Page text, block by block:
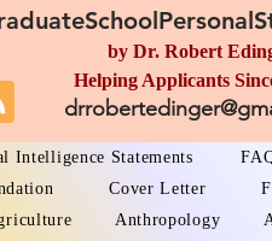
by Dr. Robert
Helping Applicants
Intelligence Statements
Cover Letter
Anthropology